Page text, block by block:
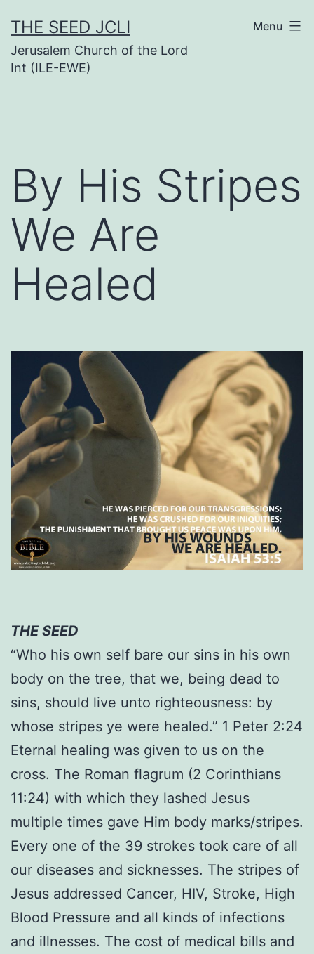
to
content
THE SEED JCLI
Jerusalem Church of the Lord
Int (ILE-EWE)
Menu
By His Stripes
We Are
Healed
THE SEED
“Who his own self bare our sins in his own
body on the tree, that we, being dead to
sins, should live unto righteousness: by
whose stripes ye were healed.” 1 Peter 2:24
Eternal healing was given to us on the
cross. The Roman flagrum (2 Corinthians
11:24) with which they lashed Jesus
multiple times gave Him body marks/stripes.
Every one of the 39 strokes took care of all
our diseases and sicknesses. The stripes of
Jesus addressed Cancer, HIV, Stroke, High
Blood Pressure and all kinds of infections
and illnesses. The cost of medical bills and